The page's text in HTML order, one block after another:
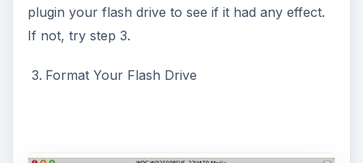
plugin your flash drive to see if it had any effect.
If not, try step 3.
Format Your Flash Drive